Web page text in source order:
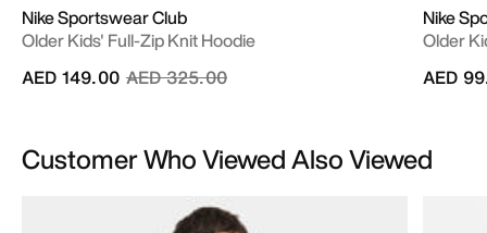
Nike Sportswear Club
Older Kids' Full-Zip Knit Hoodie
Price reduced from
AED 325.00to
AED 149.00
Nike
Older
AED
Customer Who Viewed Also Viewed